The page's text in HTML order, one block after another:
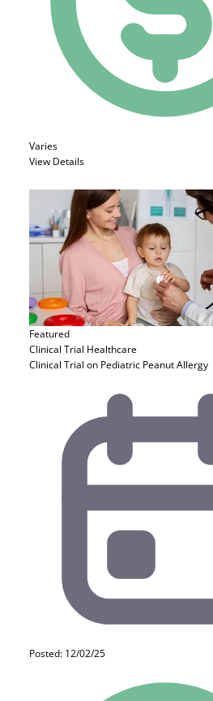
Varies
View Details
Featured
Clinical Trial Healthcare
Clinical Trial on Pediatric Peanut Allergy
Posted: 12/02/25